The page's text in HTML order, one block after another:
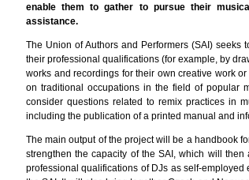
enable them to gather to pursue their
assistance.
The Union of Authors and Performers (SAI)
their professional qualifications (for example, by
works and recordings for their own creative work
on traditional occupations in the field of popular
consider questions related to remix practices in
including the publication of a printed manual and
The main output of the project will be a handbook
strengthen the capacity of the SAI, which will
professional qualifications of DJs as self-